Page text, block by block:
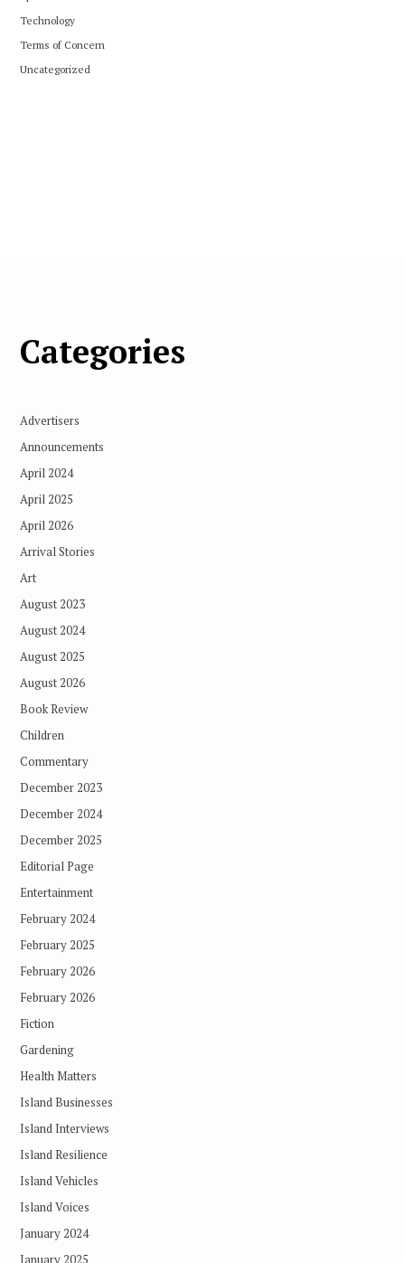
Technology
Terms of Concern
Uncategorized
Categories
Advertisers
Announcements
April 2024
April 2025
April 2026
Arrival Stories
Art
August 2023
August 2024
August 2025
August 2026
Book Review
Children
Commentary
December 2023
December 2024
December 2025
Editorial Page
Entertainment
February 2024
February 2025
February 2026
February 2026
Fiction
Gardening
Health Matters
Island Businesses
Island Interviews
Island Resilience
Island Vehicles
Island Voices
January 2024
January 2025